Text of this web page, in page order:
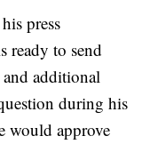
press
ready to send
additional
during his
would approve